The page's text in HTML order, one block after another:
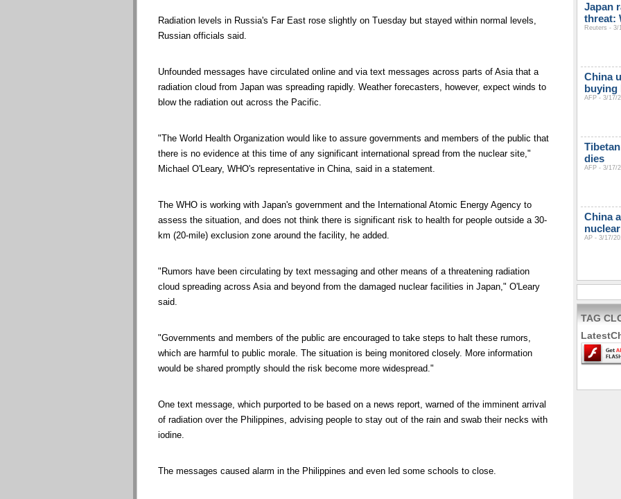
Radiation levels in Russia's Far East rose slightly on Tuesday but stayed within normal levels,
Russian officials said.
Unfounded messages have circulated online and via text messages across parts of Asia that a
radiation cloud from Japan was spreading rapidly. Weather forecasters, however, expect winds to
blow the radiation out across the Pacific.
"The World Health Organization would like to assure governments and members of the public that
there is no evidence at this time of any significant international spread from the nuclear site,"
Michael O'Leary, WHO's representative in China, said in a statement.
The WHO is working with Japan's government and the International Atomic Energy Agency to
assess the situation, and does not think there is significant risk to health for people outside a 30-
km (20-mile) exclusion zone around the facility, he added.
"Rumors have been circulating by text messaging and other means of a threatening radiation
cloud spreading across Asia and beyond from the damaged nuclear facilities in Japan," O'Leary
said.
"Governments and members of the public are encouraged to take steps to halt these rumors,
which are harmful to public morale. The situation is being monitored closely. More information
would be shared promptly should the risk become more widespread."
One text message, which purported to be based on a news report, warned of the imminent arrival
of radiation over the Philippines, advising people to stay out of the rain and swab their necks with
iodine.
The messages caused alarm in the Philippines and even led some schools to close.
Japan
threat:
Reuters - 3/
China
buying
AFP - 3/17/
dies
AFP - 3/17/
China
AP - 3/17/
TAG